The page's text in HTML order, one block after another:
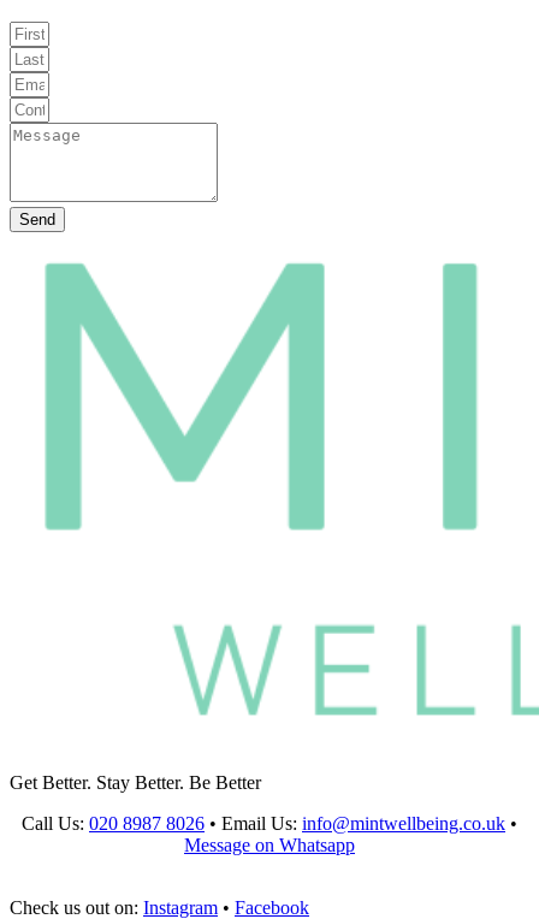
Send
Get Better. Stay Better. Be Better
Call Us: 020 8987 8026 • Email Us: info@mintwellbeing.co.uk •
Message on Whatsapp
Check us out on: Instagram • Facebook